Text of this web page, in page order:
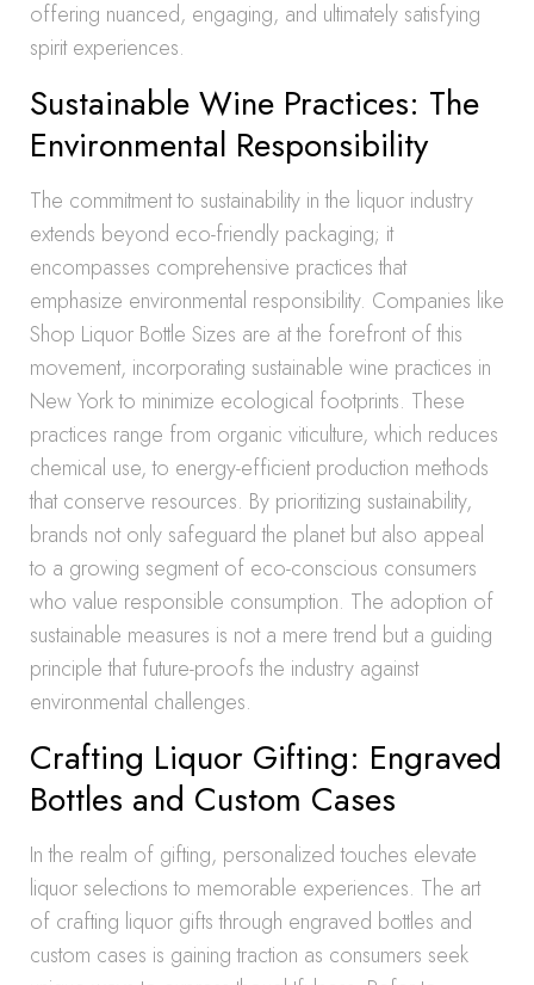
offering nuanced, engaging, and ultimately satisfying
spirit experiences.
Sustainable Wine Practices: The
Environmental Responsibility
The commitment to sustainability in the liquor industry
extends beyond eco-friendly packaging; it
encompasses comprehensive practices that
emphasize environmental responsibility. Companies like
Shop Liquor Bottle Sizes are at the forefront of this
movement, incorporating sustainable wine practices in
New York to minimize ecological footprints. These
practices range from organic viticulture, which reduces
chemical use, to energy-efficient production methods
that conserve resources. By prioritizing sustainability,
brands not only safeguard the planet but also appeal
to a growing segment of eco-conscious consumers
who value responsible consumption. The adoption of
sustainable measures is not a mere trend but a guiding
principle that future-proofs the industry against
environmental challenges.
Crafting Liquor Gifting: Engraved
Bottles and Custom Cases
In the realm of gifting, personalized touches elevate
liquor selections to memorable experiences. The art
of crafting liquor gifts through engraved bottles and
custom cases is gaining traction as consumers seek